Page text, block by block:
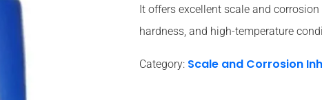
It offers excellent scale and
hardness, and high-temperature
Category: Scale and Corrosion